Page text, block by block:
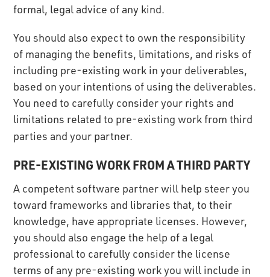
formal, legal advice of any kind.
You should also expect to own the responsibility
of managing the benefits, limitations, and risks of
including pre-existing work in your deliverables,
based on your intentions of using the deliverables.
You need to carefully consider your rights and
limitations related to pre-existing work from third
parties and your partner.
PRE-EXISTING WORK FROM A THIRD PARTY
A competent software partner will help steer you
toward frameworks and libraries that, to their
knowledge, have appropriate licenses. However,
you should also engage the help of a legal
professional to carefully consider the license
terms of any pre-existing work you will include in